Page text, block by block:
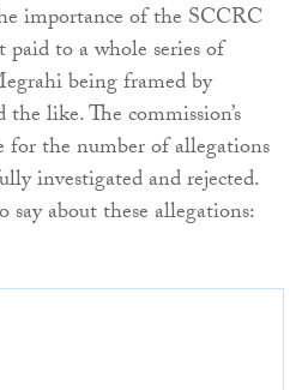
importance of the SCCRC
to a whole series of
being framed by
like. The commission’s
the number of allegations
investigated and rejected.
about these allegations: